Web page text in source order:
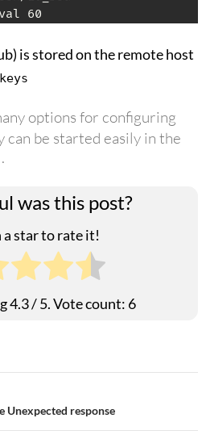
60
is stored on the remote host
options for configuring
can be started easily in the
was this post?
a star to rate it!
4.3/ 5. Vote count: 6
Unexpected response